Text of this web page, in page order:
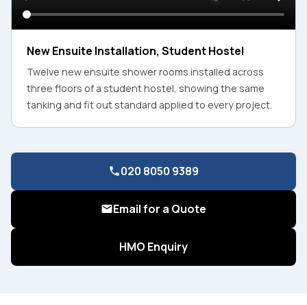
New Ensuite Installation, Student Hostel
Twelve new ensuite shower rooms installed across
three floors of a student hostel, showing the same
tanking and fit out standard applied to every project.
020 8050 9389
Email for a Quote
HMO Enquiry